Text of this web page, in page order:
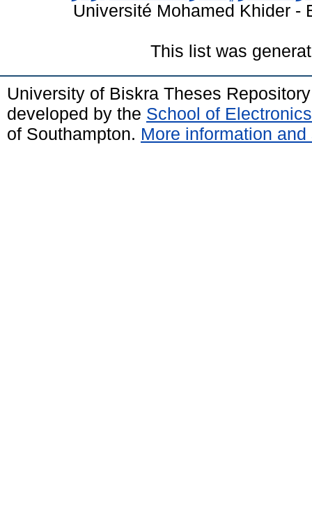
Université Mohamed Khider -
This list was
University of Biskra Theses
developed by the School of
of Southampton. More information